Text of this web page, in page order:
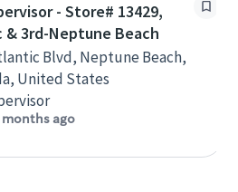
- Store# 13429,
3rd-Neptune Beach
Blvd, Neptune Beach,
United States
months ago